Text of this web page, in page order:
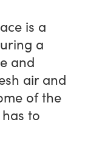
is a
a
and
air and
of the
to